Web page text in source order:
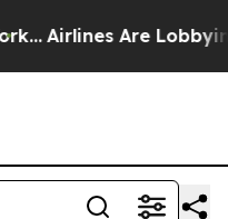
Airlines Are Lobbying